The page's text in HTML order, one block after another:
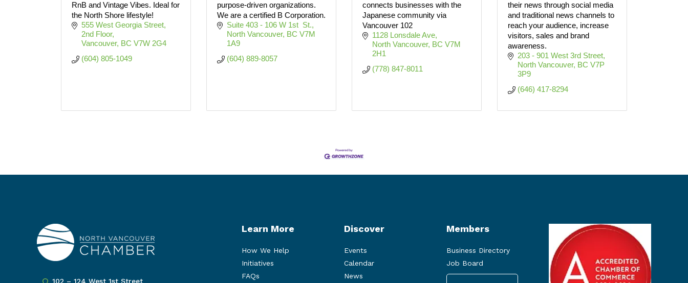
RnB and Vintage Vibes. Ideal for
the North Shore lifestyle!
555 West Georgia Street,
2nd Floor
Vancouver BC V7W 2G4
(604) 805-1049
purpose-driven organizations.
We are a certified B Corporation.
Suite 403 - 106 W 1st  St.
North Vancouver BC V7M
1A9
(604) 889-8057
connects businesses with the
Japanese community via
Vancouver 102
1128 Lonsdale Ave
North Vancouver BC V7M
2H1
(778) 847-8011
their news through social media
and traditional news channels to
reach your audience, increase
visitors, sales and brand
awareness.
203 - 901 West 3rd Street
North Vancouver BC V7P
3P9
(646) 417-8294
102 – 124 West 1st Street
Learn More
How We Help
Initiatives
FAQs
Discover
Events
Calendar
News
Members
Business Directory
Job Board